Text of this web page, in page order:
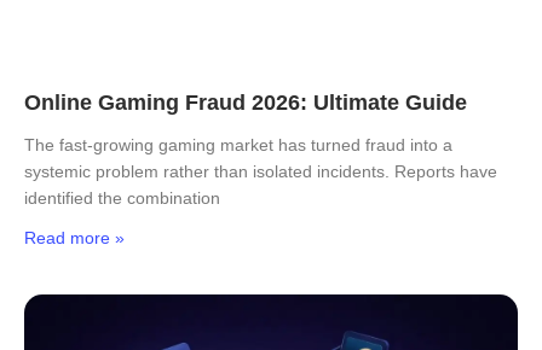
Online Gaming Fraud 2026: Ultimate Guide
The fast-growing gaming market has turned fraud into a
systemic problem rather than isolated incidents. Reports have
identified the combination
Read more »